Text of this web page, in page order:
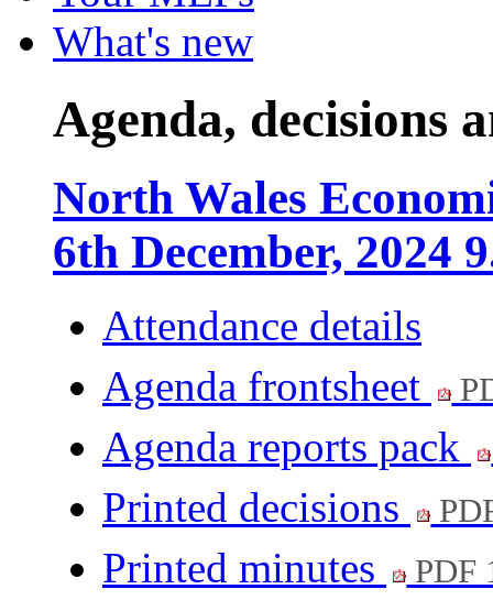
What's new
Agenda, decisions
North Wales
6th December, 2024
Attendance details
Agenda frontsheet
Agenda reports pack
Printed decisions
Printed minutes PDF